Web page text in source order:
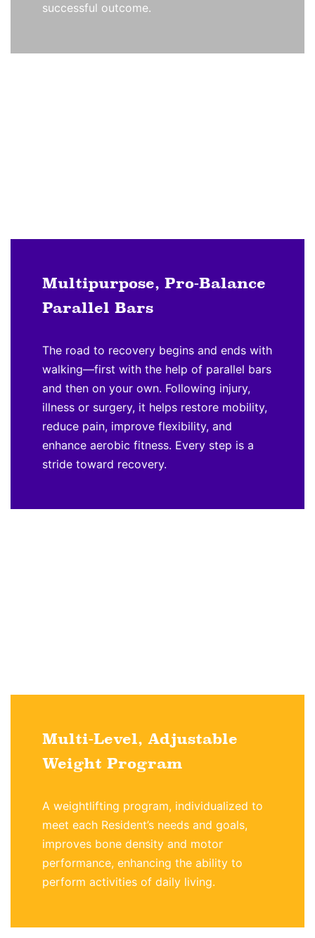
successful outcome.
Multipurpose, Pro-Balance
Parallel Bars
The road to recovery begins and ends with
walking—first with the help of parallel bars
and then on your own. Following injury,
illness or surgery, it helps restore mobility,
reduce pain, improve flexibility, and
enhance aerobic fitness. Every step is a
stride toward recovery.
Multi-Level, Adjustable
Weight Program
A weightlifting program, individualized to
meet each Resident’s needs and goals,
improves bone density and motor
performance, enhancing the ability to
perform activities of daily living.